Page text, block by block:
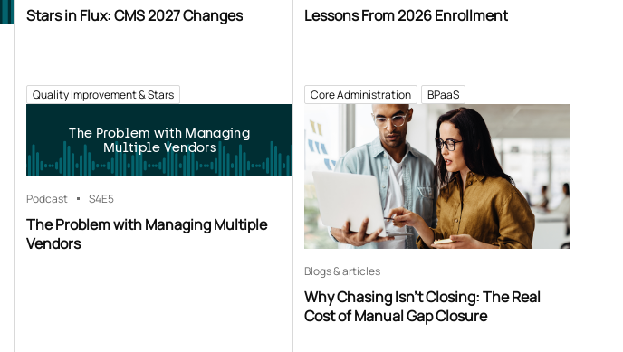
Stars in Flux: CMS 2027 Changes
Quality Improvement & Stars
Lessons From 2026 Enrollment
Core Administration BPaaS
The Problem with Managing
Multiple Vendors
Podcast S4E5
The Problem with Managing Multiple
Vendors
Blogs & articles
Why Chasing Isn’t Closing: The Real
Cost of Manual Gap Closure